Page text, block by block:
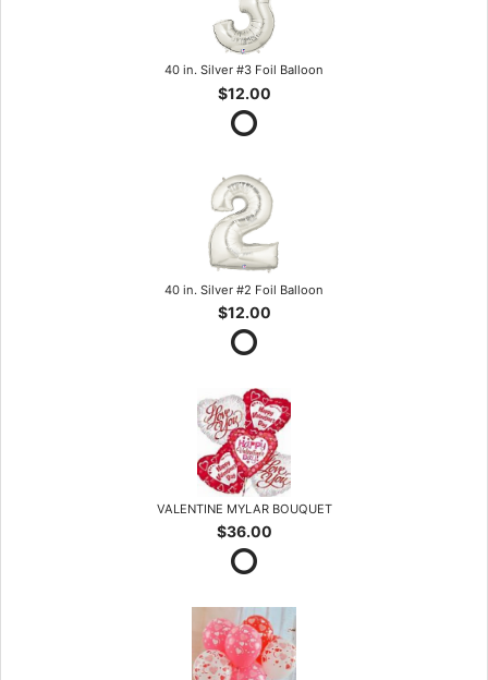
40 in. Silver #3 Foil Balloon
$12.00
40 in. Silver #2 Foil Balloon
$12.00
VALENTINE MYLAR BOUQUET
$36.00